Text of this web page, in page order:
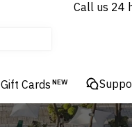
Call us 24
Gift Cards NEW